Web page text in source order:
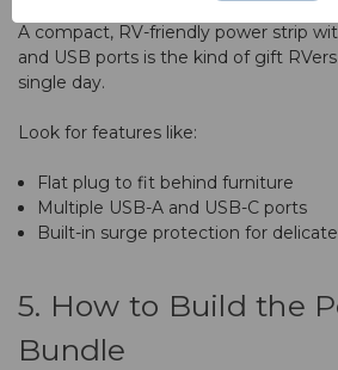
A compact, RV-friendly power strip
and USB ports is the kind of gift
single day.
Look for features like:
Flat plug to fit behind furniture
Multiple USB-A and USB-C ports
Built-in surge protection for
5. How to Build the
Bundle
SIGN UP NOW